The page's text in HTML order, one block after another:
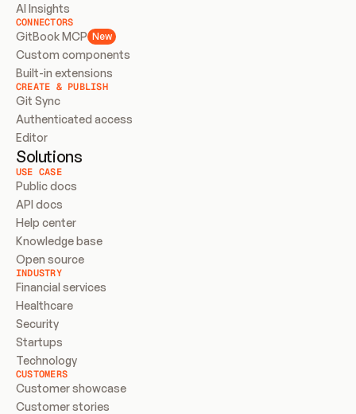
AI Insights
CONNECTORS
GitBook MCP New
Custom components
Built-in extensions
CREATE & PUBLISH
Git Sync
Authenticated access
Editor
Solutions
USE CASE
Public docs
API docs
Help center
Knowledge base
Open source
INDUSTRY
Financial services
Healthcare
Security
Startups
Technology
CUSTOMERS
Customer showcase
Customer stories